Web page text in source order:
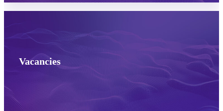
Learn more
Vacancies